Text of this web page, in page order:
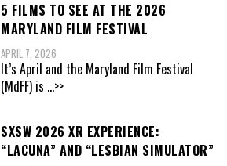
5 FILMS TO SEE AT THE 2026
MARYLAND FILM FESTIVAL
APRIL 7, 2026
It’s April and the Maryland Film Festival
(MdFF) is ...>>
SXSW 2026 XR EXPERIENCE:
“LACUNA” AND “LESBIAN SIMULATOR”